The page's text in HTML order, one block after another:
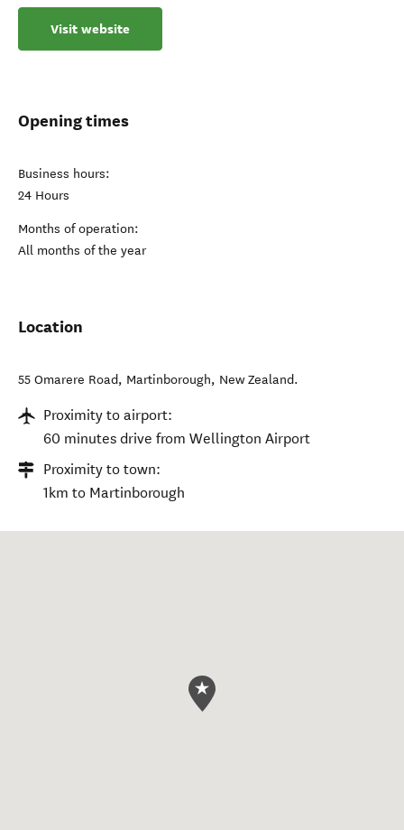
Visit website
Opening times
Business hours:
24 Hours
Months of operation:
All months of the year
Location
55 Omarere Road, Martinborough, New Zealand.
Proximity to airport:
60 minutes drive from Wellington Airport
Proximity to town:
1km to Martinborough